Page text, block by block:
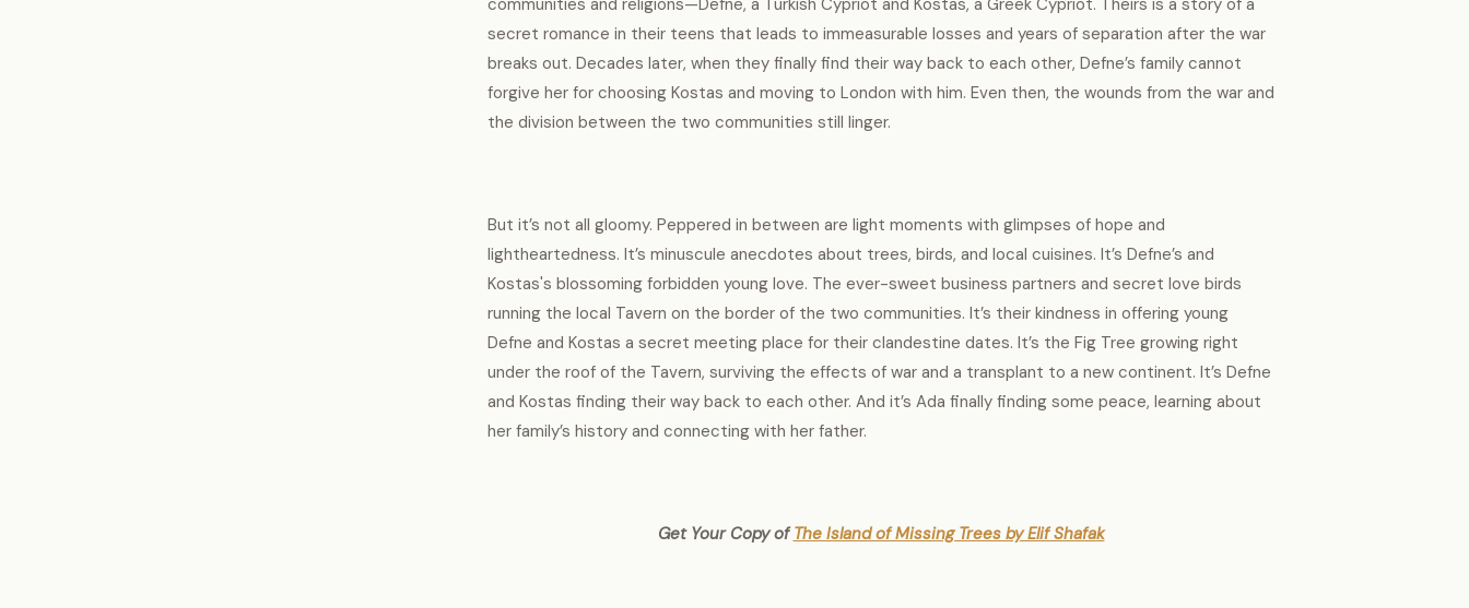
communities and religions—Defne, a Turkish Cypriot and Kostas, a Greek Cypriot. Theirs is a story of a
secret romance in their teens that leads to immeasurable losses and years of separation after the war
breaks out. Decades later, when they finally find their way back to each other, Defne’s family cannot
forgive her for choosing Kostas and moving to London with him. Even then, the wounds from the war and
the division between the two communities still linger.
But it’s not all gloomy. Peppered in between are light moments with glimpses of hope and
lightheartedness. It’s minuscule anecdotes about trees, birds, and local cuisines. It’s Defne’s and
Kostas's blossoming forbidden young love. The ever-sweet business partners and secret love birds
running the local Tavern on the border of the two communities. It’s their kindness in offering young
Defne and Kostas a secret meeting place for their clandestine dates. It’s the Fig Tree growing right
under the roof of the Tavern, surviving the effects of war and a transplant to a new continent. It’s Defne
and Kostas finding their way back to each other. And it’s Ada finally finding some peace, learning about
her family’s history and connecting with her father.
Get Your Copy ofThe Island of Missing Trees by Elif Shafak